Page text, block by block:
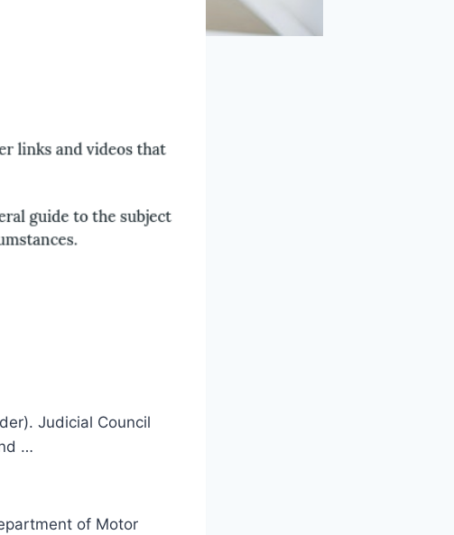
Judicial Council
…
of Motor